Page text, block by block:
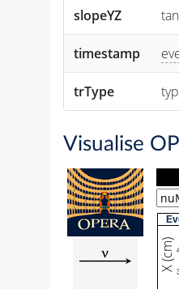
slopeYZ
timestamp
trType
Visualise
X (cm)